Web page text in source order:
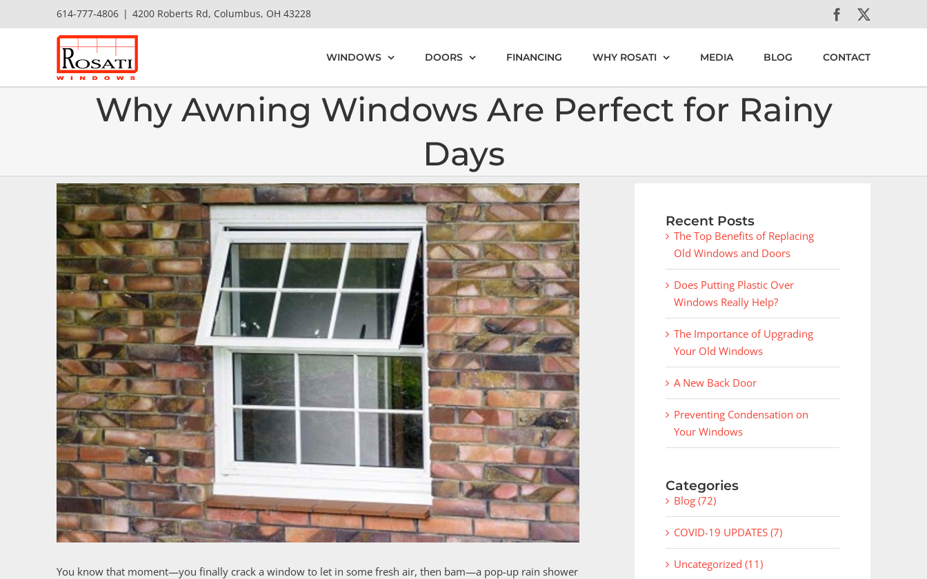
to
614-777-4806 | 4200 Roberts Rd, Columbus, OH 43228 Facebook
WINDOWS DOORS FINANCING WHY ROSATI MEDIA BLOG CONTACT
Why Awning Windows Are Perfect for Rainy
Days
You know that moment—you finally crack a window to let in some fresh air, then bam—a pop-up rain shower
Recent Posts
The Top Benefits of Replacing
Old Windows and Doors
Does Putting Plastic Over
Windows Really Help?
The Importance of Upgrading
Your Old Windows
A New Back Door
Preventing Condensation on
Your Windows
Categories
Blog (72)
COVID-19 UPDATES (7)
Uncategorized (11)